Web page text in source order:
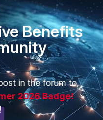
-days 366 -CA
-CAkey
-CAcreateserial -in
Benefits
in the forum to
2026 Badge!